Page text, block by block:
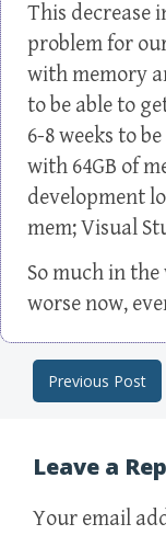
This decrease
problem for
with memory
to be able to
6-8 weeks to
with 64GB of
development
mem; Visual
So much in
worse now,
PostPrevious Post
Leave a
Your email